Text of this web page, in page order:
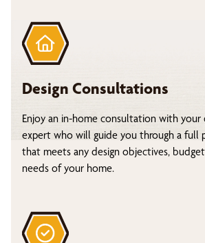
Design Consultations
Enjoy an in-home consultation with your
expert who will guide you through a
that meets any design objectives,
needs of your home.